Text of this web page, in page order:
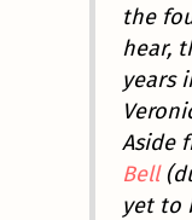
the
hear,
years
Aside
Bell
yet to